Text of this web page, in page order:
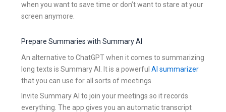
when you want to save time or don’t want to stare at your
screen anymore.
Prepare Summaries with Summary AI
An alternative to ChatGPT when it comes to summarizing
long texts is Summary AI. It is a powerfulAI summarizer
that you can use for all sorts of meetings.
Invite Summary AI to join your meetings so it records
everything. The app gives you an automatic transcript